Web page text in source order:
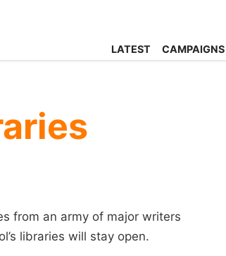
LATEST CAMPAIGNS
from an army of major writers
libraries will stay open.